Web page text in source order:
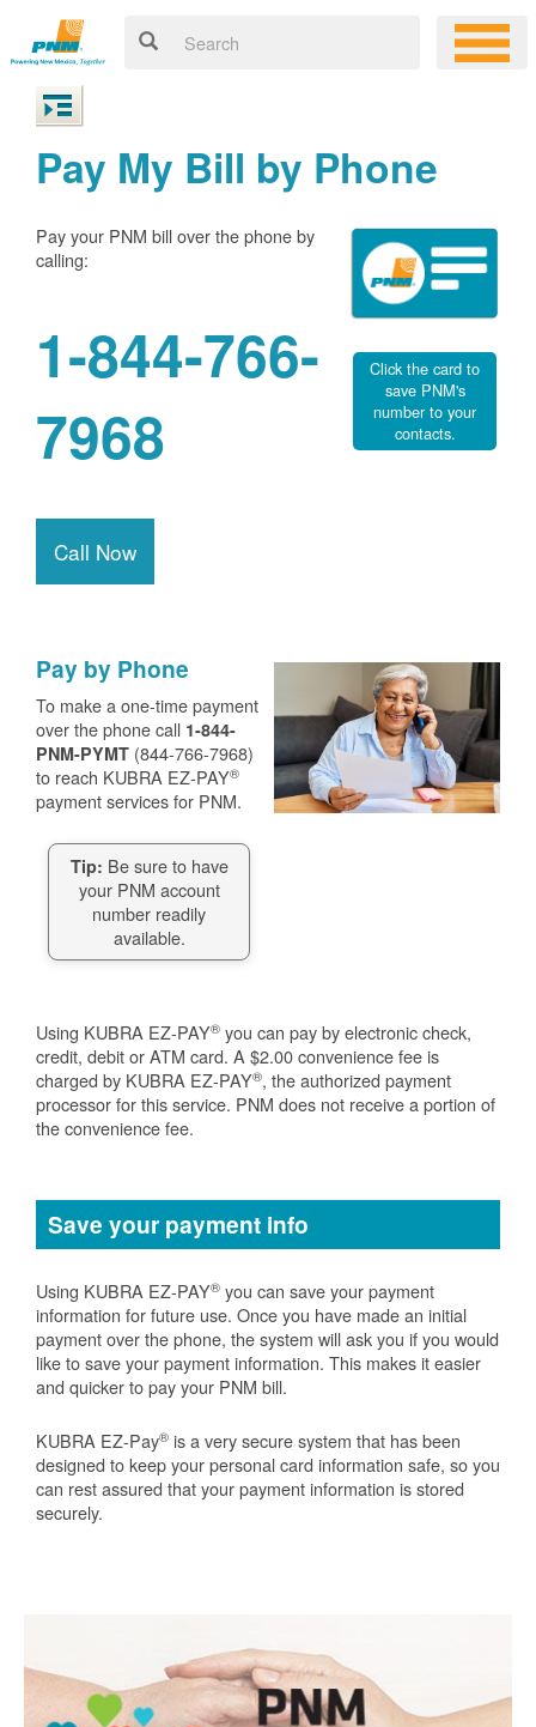
Pay My Bill by Phone
Pay your PNM bill over the phone by
calling:
1-844-766-
7968
Call Now
Click the card to
save PNM's
number to your
contacts.
Pay by Phone
To make a one-time payment
over the phone call 1-844-
PNM-PYMT (844-766-7968)
to reach KUBRA EZ-PAY®
payment services for PNM.
Tip: Be sure to have
your PNM account
number readily
available.
Using KUBRA EZ-PAY® you can pay by electronic check,
credit, debit or ATM card. A $2.00 convenience fee is
charged by KUBRA EZ-PAY®, the authorized payment
processor for this service. PNM does not receive a portion of
the convenience fee.
Save your payment info
Using KUBRA EZ-PAY® you can save your payment
information for future use. Once you have made an initial
payment over the phone, the system will ask you if you would
like to save your payment information. This makes it easier
and quicker to pay your PNM bill.
KUBRA EZ-Pay® is a very secure system that has been
designed to keep your personal card information safe, so you
can rest assured that your payment information is stored
securely.